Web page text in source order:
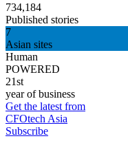
734,184
Published stories
7
Asian sites
Human
POWERED
21st
year of business
Get the latest from
CFOtech Asia
Subscribe